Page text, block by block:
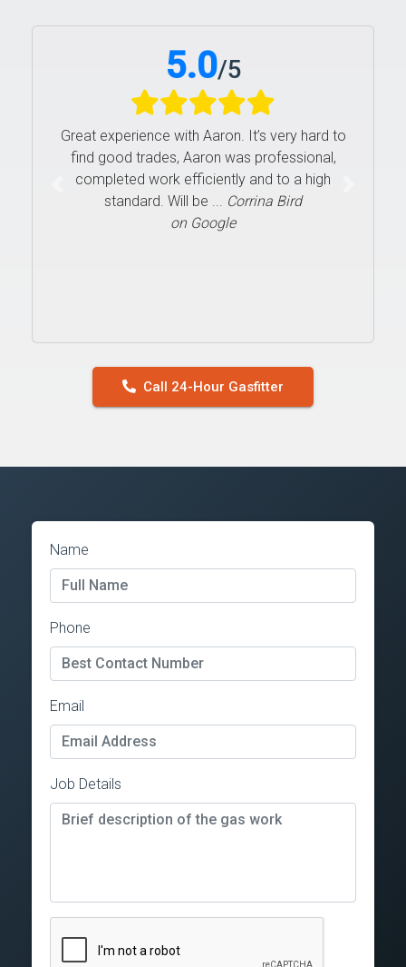
5.0/5
Great experience with Aaron. It’s very hard to
find good trades, Aaron was professional,
completed work efficiently and to a high
standard. Will be ... Corrina Bird
on Google
Call 24-Hour Gasfitter
Name
Phone
Email
Job Details